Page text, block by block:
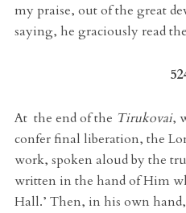
my praise, out of the great
saying, he graciously read
At the end of the Tirukovai,
confer final liberation, the
work, spoken aloud by the
written in the hand of Him
Hall.’ Then, in his own